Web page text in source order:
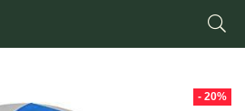
- 20%